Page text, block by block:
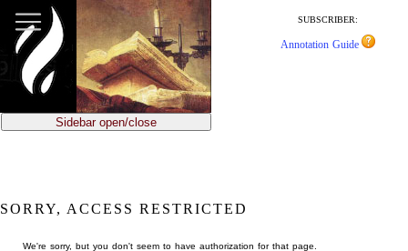
main
content
SUBSCRIBER:
Annotation Guide
Sidebar open/close
SORRY, ACCESS RESTRICTED
We're sorry, but you don't seem to have authorization for that page.